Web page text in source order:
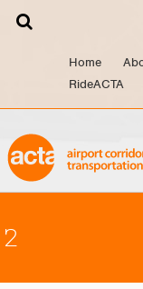
Skip
Home
RideACTA
2